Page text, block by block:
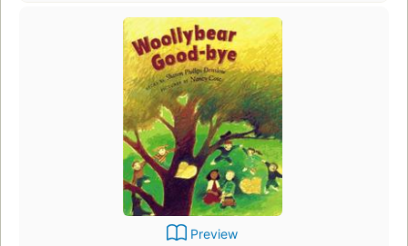
Preview